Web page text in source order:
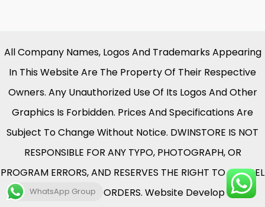
All Company Names, Logos And Trademarks Appearing
In This Website Are The Property Of Their Respective
Owners. Any Unauthorized Use Of Its Logos And Other
Graphics Is Forbidden. Prices And Specifications Are
Subject To Change Without Notice. DWINSTORE IS NOT
RESPONSIBLE FOR ANY TYPO, PHOTOGRAPH, OR
PROGRAM ERRORS, AND RESERVES THE RIGHT TO CANCEL
ANY INCORRECT ORDERS. Website Develop By
WhatsApp Group